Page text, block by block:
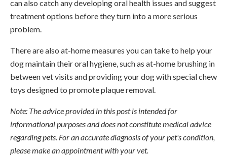
can also catch any developing oral health issues and suggest
treatment options before they turn into a more serious
problem.
There are also at-home measures you can take to help your
dog maintain their oral hygiene, such as at-home brushing in
between vet visits and providing your dog with special chew
toys designed to promote plaque removal.
Note: The advice provided in this post is intended for
informational purposes and does not constitute medical advice
regarding pets. For an accurate diagnosis of your pet's condition,
please make an appointment with your vet.